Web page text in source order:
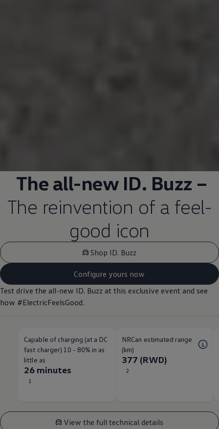
The all-new ID. Buzz –
The reinvention of a feel-
good icon
Shop ID. Buzz
Configure yours now
Test drive the all-new ID. Buzz at this exclusive event and see
how #ElectricFeelsGood.
Capable of charging (at a DC
fast charger) 10 - 80% in as
little as
26 minutes
1
NRCan estimated range
(km)
377 (RWD)
2
View the full technical details